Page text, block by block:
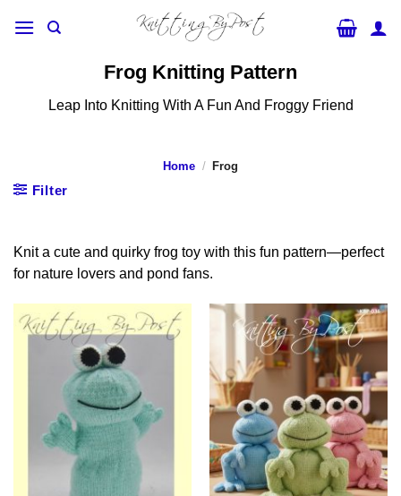
Frog Knitting Pattern
Leap Into Knitting With A Fun And Froggy Friend
Home / Frog
Filter
Knit a cute and quirky frog toy with this fun pattern—perfect
for nature lovers and pond fans.